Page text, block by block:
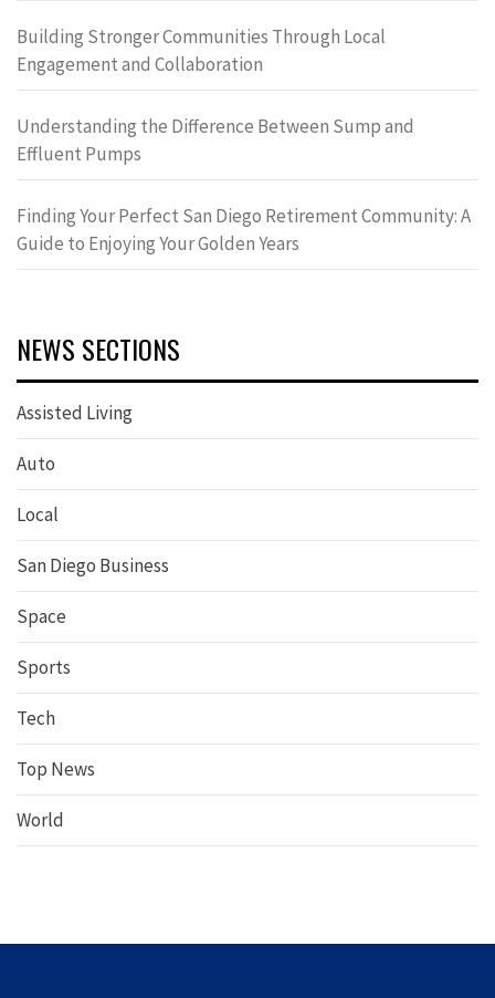
Building Stronger Communities Through Local
Engagement and Collaboration
Understanding the Difference Between Sump and
Effluent Pumps
Finding Your Perfect San Diego Retirement Community: A
Guide to Enjoying Your Golden Years
NEWS SECTIONS
Assisted Living
Auto
Local
San Diego Business
Space
Sports
Tech
Top News
World